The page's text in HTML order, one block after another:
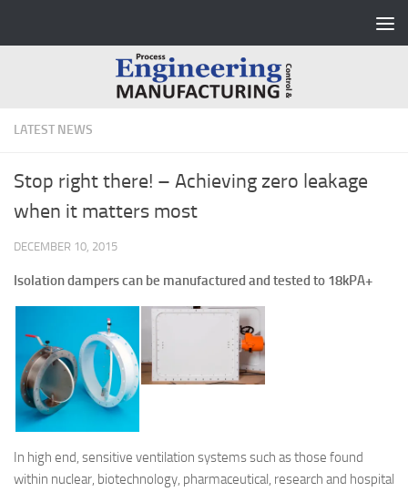
LATEST NEWS
Stop right there! – Achieving zero leakage
when it matters most
DECEMBER 10, 2015
Isolation dampers can be manufactured and tested to 18kPA+
In high end, sensitive ventilation systems such as those found
within nuclear, biotechnology, pharmaceutical, research and hospital